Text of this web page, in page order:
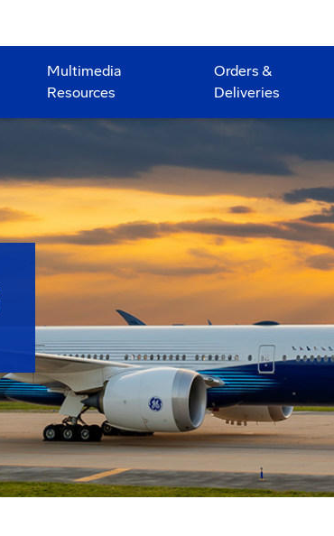
Multimedia
Resources
Orders &
Deliveries